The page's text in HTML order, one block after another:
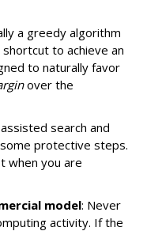
a greedy algorithm
to achieve an
to naturally favor
over the
search and
protective steps.
when you are
model: Never
activity. If the